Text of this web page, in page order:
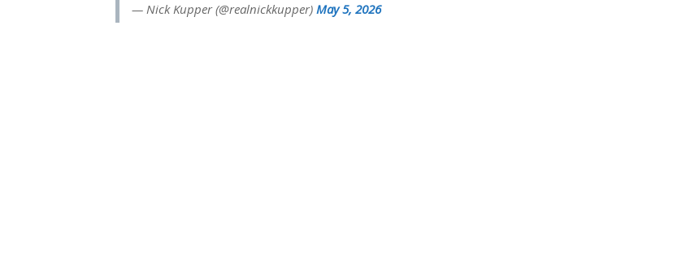
— Nick Kupper (@realnickkupper) May 5, 2026